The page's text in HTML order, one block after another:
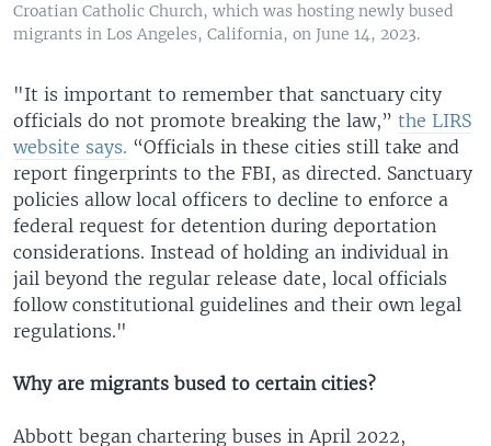
Croatian Catholic Church, which was hosting newly bused
migrants in Los Angeles, California, on June 14, 2023.
"It is important to remember that sanctuary city
officials do not promote breaking the law,” the LIRS
website says. “Officials in these cities still take and
report fingerprints to the FBI, as directed. Sanctuary
policies allow local officers to decline to enforce a
federal request for detention during deportation
considerations. Instead of holding an individual in
jail beyond the regular release date, local officials
follow constitutional guidelines and their own legal
regulations."
Why are migrants bused to certain cities?
Abbott began chartering buses in April 2022,